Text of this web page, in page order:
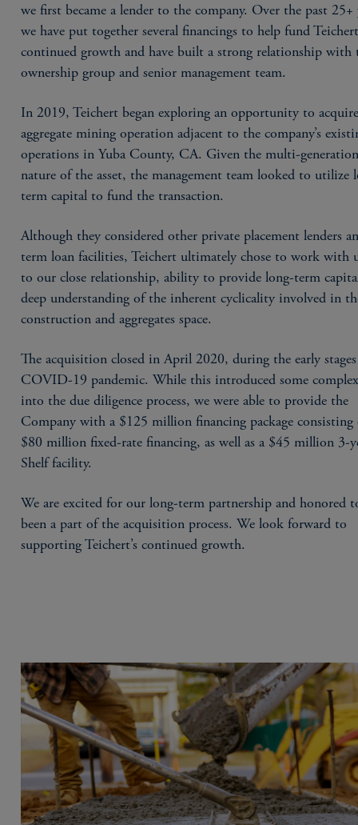
we first became a lender to the company. Over the past 25+
we have put together several financings to help fund
continued growth and have built a strong relationship with
ownership group and senior management team.
In 2019, Teichert began exploring an opportunity to
aggregate mining operation adjacent to the company’s
operations in Yuba County, CA. Given the multi-
nature of the asset, the management team looked to utilize
term capital to fund the transaction.
Although they considered other private placement lenders
term loan facilities, Teichert ultimately chose to work with
to our close relationship, ability to provide long-term
deep understanding of the inherent cyclicality involved in
construction and aggregates space.
The acquisition closed in April 2020, during the early
COVID-19 pandemic. While this introduced some
into the due diligence process, we were able to provide the
Company with a $125 million financing package consisting
$80 million fixed-rate financing, as well as a $45 million 3-
Shelf facility.
We are excited for our long-term partnership and honored
been a part of the acquisition process. We look forward to
supporting Teichert’s continued growth.